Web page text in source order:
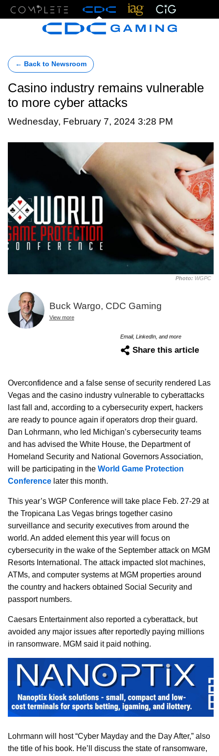
← Back to Newsroom
Casino industry remains vulnerable
to more cyber attacks
Wednesday, February 7, 2024 3:28 PM
Photo: WGPC
Buck Wargo, CDC Gaming
View more
Email, LinkedIn, and more
Share this article
Overconfidence and a false sense of security rendered Las
Vegas and the casino industry vulnerable to cyberattacks
last fall and, according to a cybersecurity expert, hackers
are ready to pounce again if operators drop their guard.
Dan Lohrmann, who led Michigan’s cybersecurity teams
and has advised the White House, the Department of
Homeland Security and National Governors Association,
will be participating in the World Game Protection
Conference later this month.
This year’s WGP Conference will take place Feb. 27-29 at
the Tropicana Las Vegas brings together casino
surveillance and security executives from around the
world. An added element this year will focus on
cybersecurity in the wake of the September attack on MGM
Resorts International. The attack impacted slot machines,
ATMs, and computer systems at MGM properties around
the country and hackers obtained Social Security and
passport numbers.
Caesars Entertainment also reported a cyberattack, but
avoided any major issues after reportedly paying millions
in ransomware. MGM said it paid nothing.
Lohrmann will host “Cyber Mayday and the Day After,” also
the title of his book. He’ll discuss the state of ransomware,